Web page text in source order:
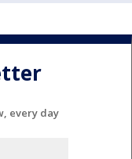
every day